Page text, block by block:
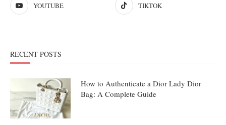
YOUTUBE TIKTOK
RECENT POSTS
How to Authenticate a Dior Lady Dior
Bag: A Complete Guide